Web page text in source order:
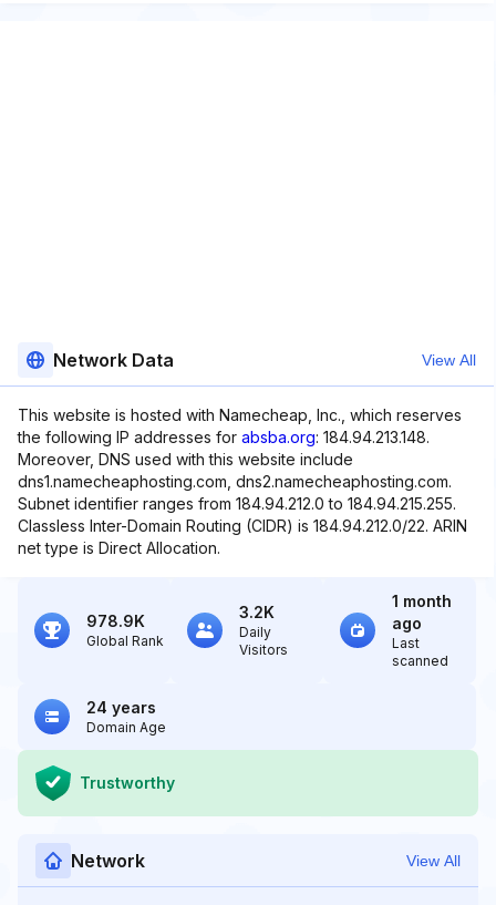
Network Data View All
This website is hosted with Namecheap, Inc., which reserves
the following IP addresses for absba.org: 184.94.213.148.
Moreover, DNS used with this website include
dns1.namecheaphosting.com, dns2.namecheaphosting.com.
Subnet identifier ranges from 184.94.212.0 to 184.94.215.255.
Classless Inter-Domain Routing (CIDR) is 184.94.212.0/22. ARIN
net type is Direct Allocation.
978.9K
Global Rank
3.2K
Daily
Visitors
1 month
ago
Last
scanned
24 years
Domain Age
Trustworthy
Network View All